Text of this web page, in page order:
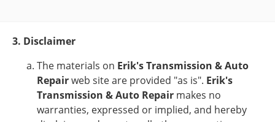
3. Disclaimer
The materials on Erik's Transmission & Auto
Repairweb site are provided "as is". Erik's
Transmission & Auto Repair makes no
warranties, expressed or implied, and hereby